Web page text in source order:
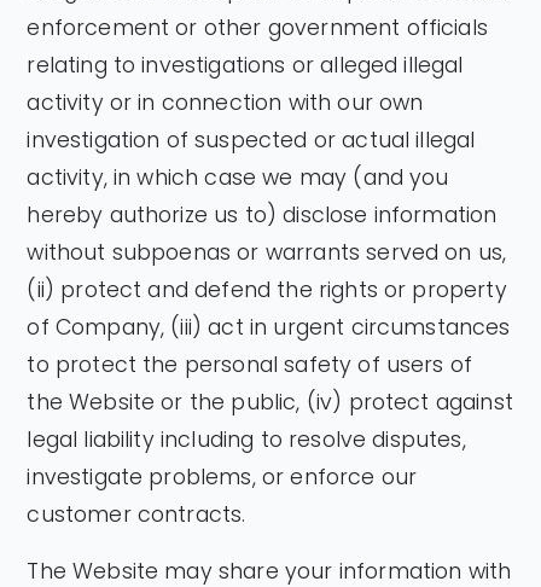
enforcement or other government officials
relating to investigations or alleged illegal
activity or in connection with our own
investigation of suspected or actual illegal
activity, in which case we may (and you
hereby authorize us to) disclose information
without subpoenas or warrants served on us,
(ii) protect and defend the rights or property
of Company, (iii) act in urgent circumstances
to protect the personal safety of users of
the Website or the public, (iv) protect against
legal liability including to resolve disputes,
investigate problems, or enforce our
customer contracts.
The Website may share your information with